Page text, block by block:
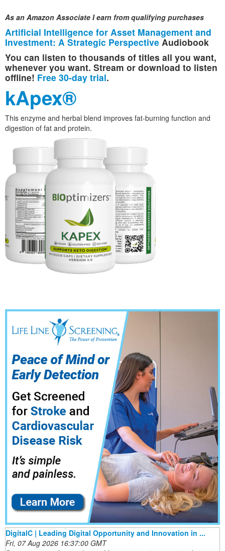
As an Amazon Associate I earn from qualifying purchases
Artificial Intelligence for Asset Management and
Investment: A Strategic Perspective Audiobook
You can listen to thousands of titles all you want,
whenever you want. Stream or download to listen
offline! Free 30-day trial.
kApex®
This enzyme and herbal blend improves fat-burning function and
digestion of fat and protein.
DigitalC | Leading Digital Opportunity and Innovation in ...
Fri, 07 Aug 2026 16:37:00 GMT